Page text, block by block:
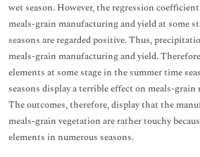
wet season. However, the regression
meals-grain manufacturing and yield at some
seasons are regarded positive. Thus,
meals-grain manufacturing and yield.
elements at some stage in the summer time
seasons display a terrible effect on meals-
The outcomes, therefore, display that the
meals-grain vegetation are rather touchy
elements in numerous seasons.